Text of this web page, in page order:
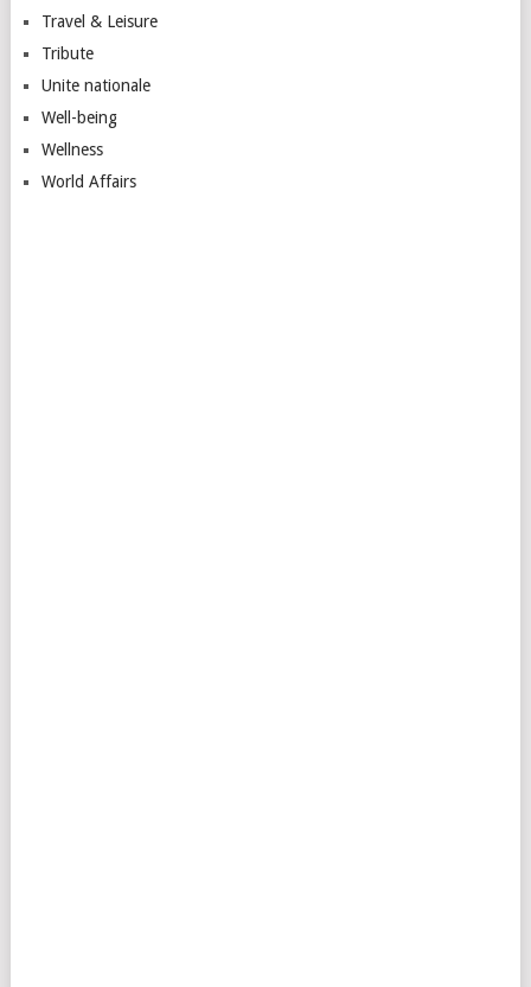
Travel & Leisure
Tribute
Unite nationale
Well-being
Wellness
World Affairs